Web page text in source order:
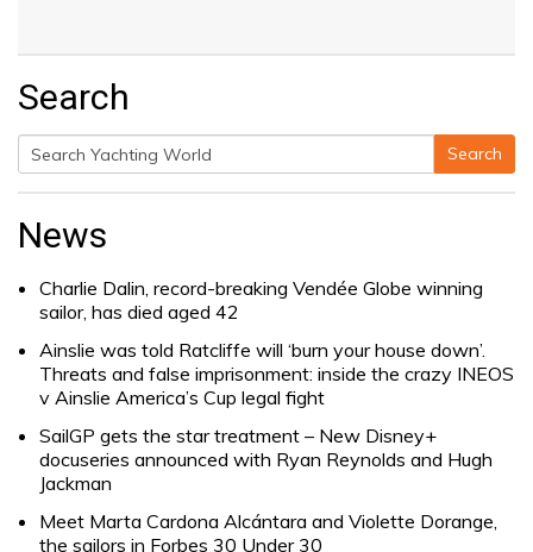
Search
Search
for:
Search
News
Charlie Dalin, record-breaking Vendée Globe winning
sailor, has died aged 42
Ainslie was told Ratcliffe will ‘burn your house down’.
Threats and false imprisonment: inside the crazy INEOS
v Ainslie America’s Cup legal fight
SailGP gets the star treatment – New Disney+
docuseries announced with Ryan Reynolds and Hugh
Jackman
Meet Marta Cardona Alcántara and Violette Dorange,
the sailors in Forbes 30 Under 30